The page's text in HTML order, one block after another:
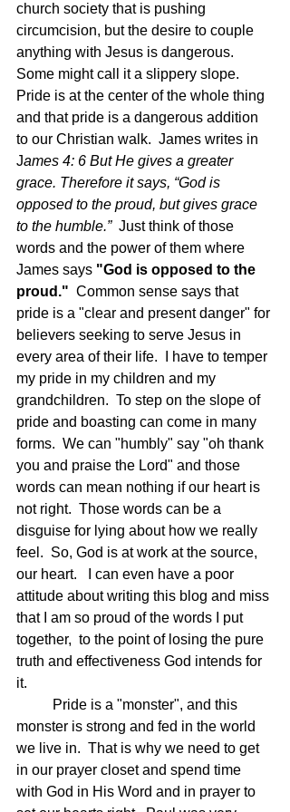
church society that is pushing
circumcision, but the desire to couple
anything with Jesus is dangerous.
Some might call it a slippery slope.
Pride is at the center of the whole thing
and that pride is a dangerous addition
to our Christian walk.  James writes in
James 4: 6 But He gives a greater
grace. Therefore it says, “God is
opposed to the proud, but gives grace
to the humble.”
  Just think of those
words and the power of them where
James says "God is opposed to the
proud." Common sense says that
pride is a "clear and present danger" for
believers seeking to serve Jesus in
every area of their life.  I have to temper
my pride in my children and my
grandchildren.  To step on the slope of
pride and boasting can come in many
forms.  We can "humbly" say "oh thank
you and praise the Lord" and those
words can mean nothing if our heart is
not right.  Those words can be a
disguise for lying about how we really
feel.  So, God is at work at the source,
our heart.   I can even have a poor
attitude about writing this blog and miss
that I am so proud of the words I put
together,  to the point of losing the pure
truth and effectiveness God intends for
it.
monster is strong and fed in the world
we live in.  That is why we need to get
in our prayer closet and spend time
with God in His Word and in prayer to